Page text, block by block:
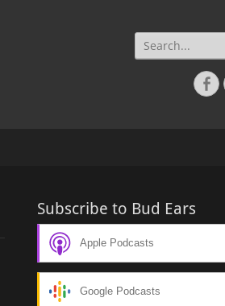
Search
for:
Subscribe to Bud Ears
Apple Podcasts
Google Podcasts